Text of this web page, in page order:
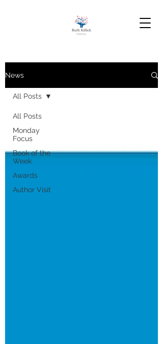
News
All Posts
Monday
Focus
Book of the
Week
Awards
Author Visit
All Posts